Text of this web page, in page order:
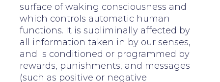
surface of waking consciousness and
which controls automatic human
functions. It is subliminally affected by
all information taken in by our senses,
and is conditioned or programmed by
rewards, punishments, and messages
(such as positive or negative